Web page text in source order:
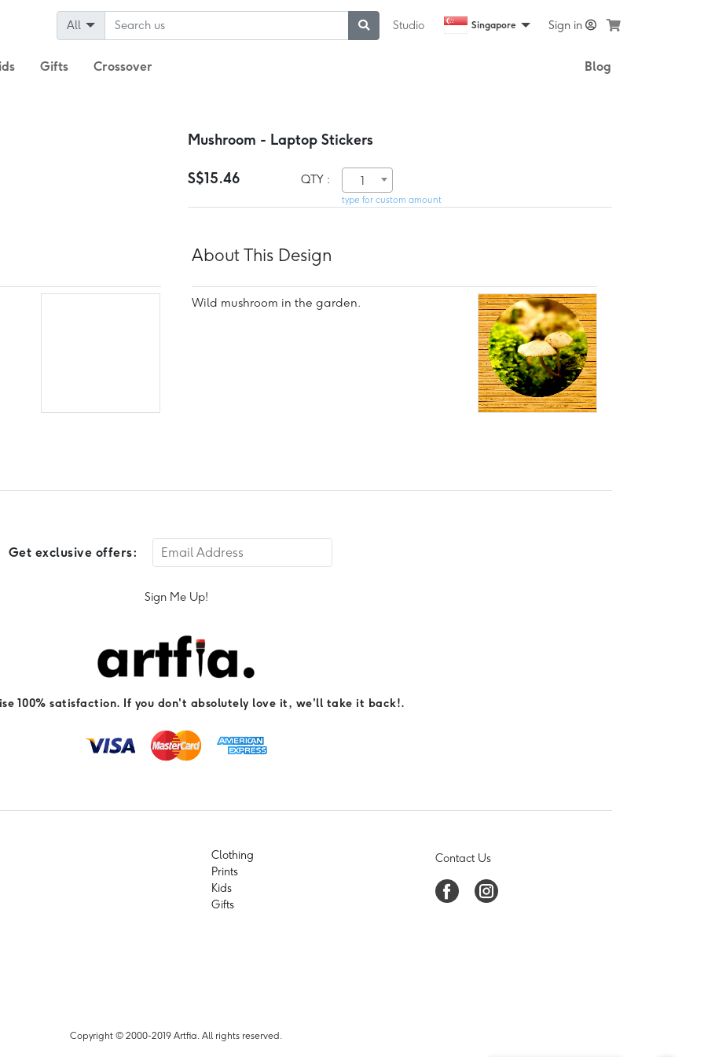
All Studio Singapore Sign in
Gifts Crossover Blog
Mushroom - Laptop Stickers
S$15.46 QTY : 1
type for custom amount
About This Design
Wild mushroom in the garden.
Get exclusive offers:
Sign Me Up!
100% satisfaction. If you don't absolutely love it, we'll take it back!.
Clothing
Prints
Kids
Gifts
Contact Us
Copyright © 2000-2019 Artfia. All rights reserved.